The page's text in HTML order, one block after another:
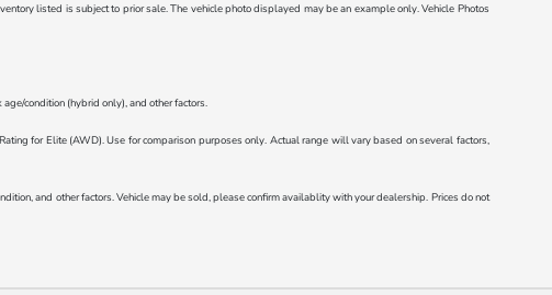
listed is subject to prior sale. The vehicle photo displayed may be an example only. Vehicle Photos
condition (hybrid only), and other factors.
for Elite (AWD). Use for comparison purposes only. Actual range will vary based on several factors,
and other factors. Vehicle may be sold, please confirm availablity with your dealership. Prices do not